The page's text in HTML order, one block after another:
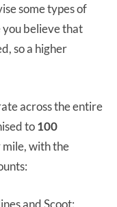
some types of
believe that
so a higher
across the entire
to100
with the
and Scoot: